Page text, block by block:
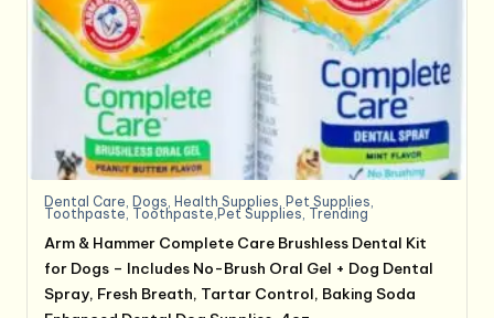
Dental Care, Dogs, Health Supplies, Pet Supplies,
Toothpaste, Toothpaste,Pet Supplies, Trending
Arm & Hammer Complete Care Brushless Dental Kit
for Dogs – Includes No-Brush Oral Gel + Dog Dental
Spray, Fresh Breath, Tartar Control, Baking Soda